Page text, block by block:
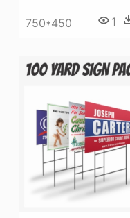
750*450 1